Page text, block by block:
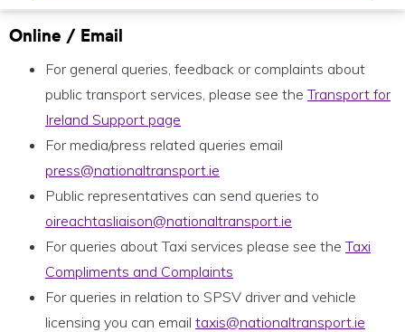
Online / Email
For general queries, feedback or complaints about
public transport services, please see theTransport for
Ireland Support page
For media/press related queries email
press@nationaltransport.ie
Public representatives can send queries to
oireachtasliaison@nationaltransport.ie
For queries about Taxi services please see theTaxi
Compliments and Complaints
For queries in relation to SPSV driver and vehicle
licensing you can email taxis@nationaltransport.ie